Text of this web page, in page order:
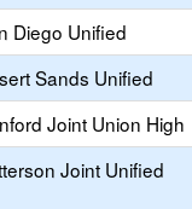
Diego Unified
Sands Unified
Joint Union High
Joint Unified